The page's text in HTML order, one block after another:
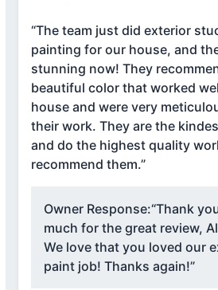
“The team just did exterior
painting for our house, and
stunning now! They
beautiful color that worked
house and were very
their work. They are the
and do the highest quality
recommend them.”
Owner Response:“Thank
much for the great review,
We love that you loved our
paint job! Thanks again!”